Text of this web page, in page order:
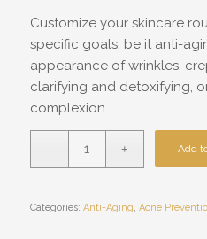
Customize your skincare
specific goals, be it anti-
appearance of wrinkles,
clarifying and detoxifying,
complexion.
Add
Categories: Anti-Aging, Acne